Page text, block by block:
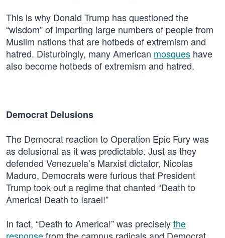
This is why Donald Trump has questioned the
“wisdom” of importing large numbers of people from
Muslim nations that are hotbeds of extremism and
hatred. Disturbingly, many American mosques have
also become hotbeds of extremism and hatred.
Democrat Delusions
The Democrat reaction to Operation Epic Fury was
as delusional as it was predictable. Just as they
defended Venezuela’s Marxist dictator, Nicolas
Maduro, Democrats were furious that President
Trump took out a regime that chanted “Death to
America! Death to Israel!”
In fact, “Death to America!” was preciselythe